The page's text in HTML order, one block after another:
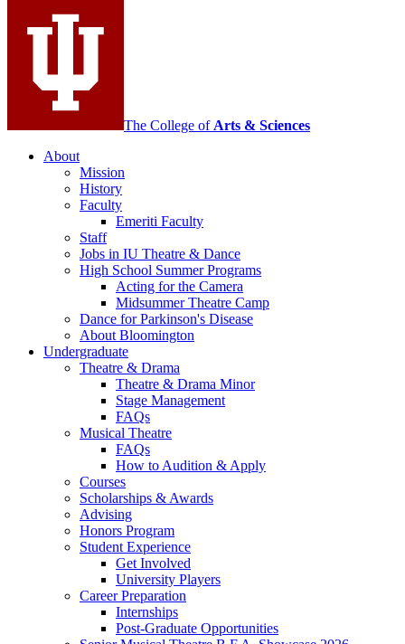
Dance
media
channels
The College of Arts & Sciences
About
Mission
History
Faculty
Emeriti Faculty
Staff
Jobs in IU Theatre & Dance
High School Summer Programs
Acting for the Camera
Midsummer Theatre Camp
Dance for Parkinson's Disease
About Bloomington
Undergraduate
Theatre & Drama
Theatre & Drama Minor
Stage Management
FAQs
Musical Theatre
FAQs
How to Audition & Apply
Courses
Scholarships & Awards
Advising
Honors Program
Student Experience
Get Involved
University Players
Career Preparation
Internships
Post-Graduate Opportunities